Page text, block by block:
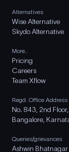
Alternatives
Wise Alternative
Skydo Alternative
More..
Pricing
Careers
Team Xflow
Regd. Office Address
No. 843, 2nd
Bangalore,
Queries/grievances
Ashwin Bhatnagar